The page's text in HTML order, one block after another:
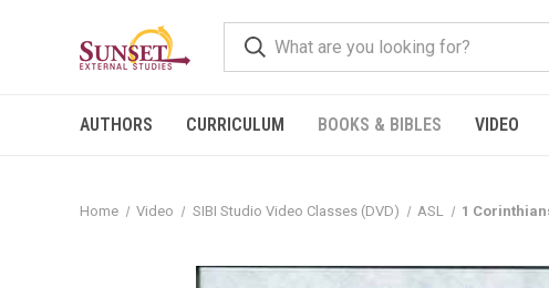
AUTHORS CURRICULUM BOOKS & BIBLES VIDEO
Home Video SIBI Studio Video Classes (DVD) ASL 1